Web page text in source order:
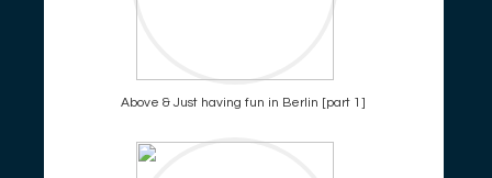
Above & Just having fun in Berlin [part 1]